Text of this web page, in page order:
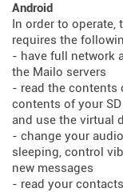
Android
In order to operate,
requires the
- have full network
the Mailo servers
- read the contents
contents of your
and use the virtual
- change your
sleeping, control
new messages
- read your